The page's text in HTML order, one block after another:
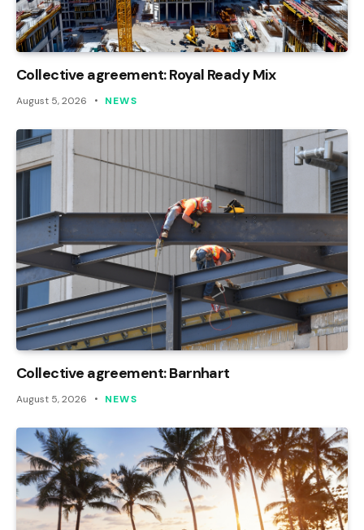
Collective agreement: Royal Ready Mix
August 5, 2026 NEWS
Collective agreement: Barnhart
August 5, 2026 NEWS